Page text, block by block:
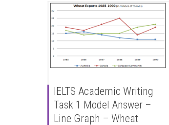
IELTS Academic Writing
Task 1 Model Answer –
Line Graph – Wheat